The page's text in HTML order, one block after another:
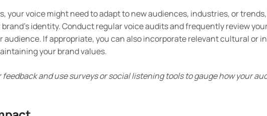
your voice might need to adapt to new audiences, industries, or
identity. Conduct regular voice audits and frequently review
audience. If appropriate, you can also incorporate relevant cultural or
your brand values.
feedback and use surveys or social listening tools to gauge how your